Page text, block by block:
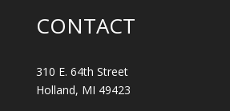
CONTACT
310 E. 64th Street
Holland, MI 49423